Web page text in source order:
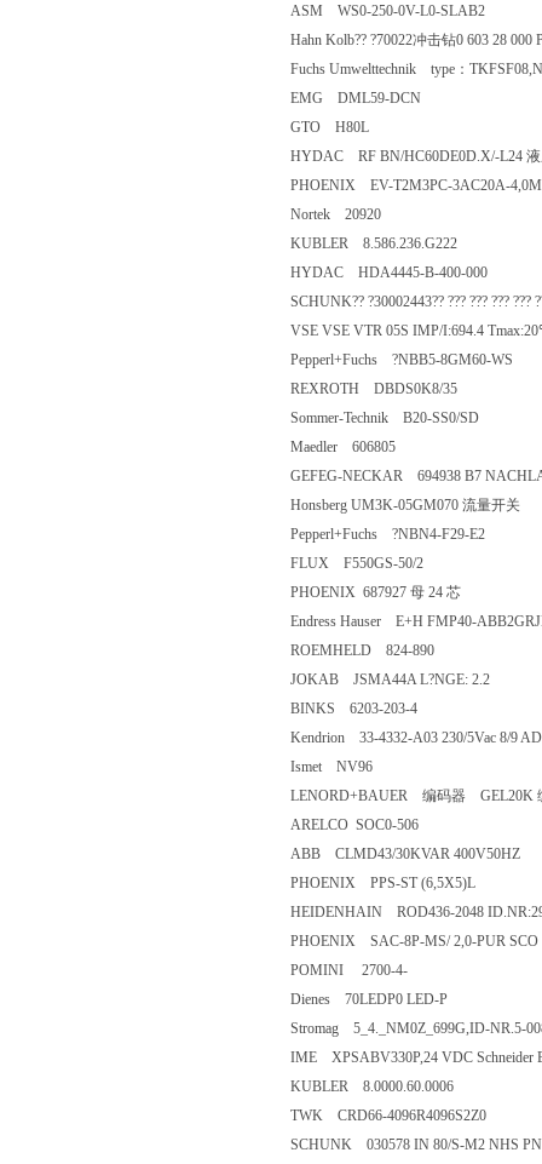
ASM WS0-250-0V-L0-SLAB2
Hahn Kolb?? ?70022冲击钻0 603
Fuchs Umwelttechnik type：
EMG DML59-DCN
GTO H80L
HYDAC RF BN/HC60DE0D.X/-
PHOENIX EV-T2M3PC-3AC20A-
Nortek 20920
KUBLER 8.586.236.G222
HYDAC HDA4445-B-400-000
SCHUNK?? ?30002443?? ??? ??? ???
VSE VSE VTR 05S IMP/I:694.4
Pepperl+Fuchs ?NBB5-8GM60-
REXROTH DBDS0K8/35
Sommer-Technik B20-SS0/SD
Maedler 606805
GEFEG-NECKAR 694938 B7
Honsberg UM3K-05GM070 流
Pepperl+Fuchs ?NBN4-F29-E2
FLUX F550GS-50/2
PHOENIX 687927 母 24 芯
Endress Hauser E+H FMP40-
ROEMHELD 824-890
JOKAB JSMA44A L?NGE: 2.2
BINKS 6203-203-4
Kendrion 33-4332-A03 230/5Vac 8/
Ismet NV96
LENORD+BAUER 编码器
ARELCO SOC0-506
ABB CLMD43/30KVAR
PHOENIX PPS-ST (6,5X5)L
HEIDENHAIN ROD436-2048
PHOENIX SAC-8P-MS/ 2,0-PUR
POMINI 2700-4-
Dienes 70LEDP0 LED-P
Stromag 5_4._NM0Z_699G,ID-
IME XPSABV330P,24 VDC
KUBLER 8.0000.60.0006
TWK CRD66-4096R4096S2Z0
SCHUNK 030578 IN 80/S-M2